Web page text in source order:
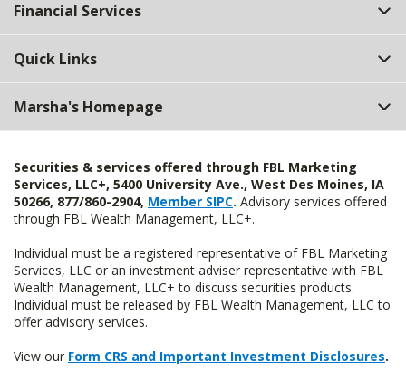
Financial Services
Quick Links
Marsha's Homepage
Securities & services offered through FBL Marketing
Services, LLC+, 5400 University Ave., West Des Moines, IA
50266, 877/860-2904, Member SIPC. Advisory services offered
through FBL Wealth Management, LLC+.
Individual must be a registered representative of FBL Marketing
Services, LLC or an investment adviser representative with FBL
Wealth Management, LLC+ to discuss securities products.
Individual must be released by FBL Wealth Management, LLC to
offer advisory services.
View our Form CRS and Important Investment Disclosures.